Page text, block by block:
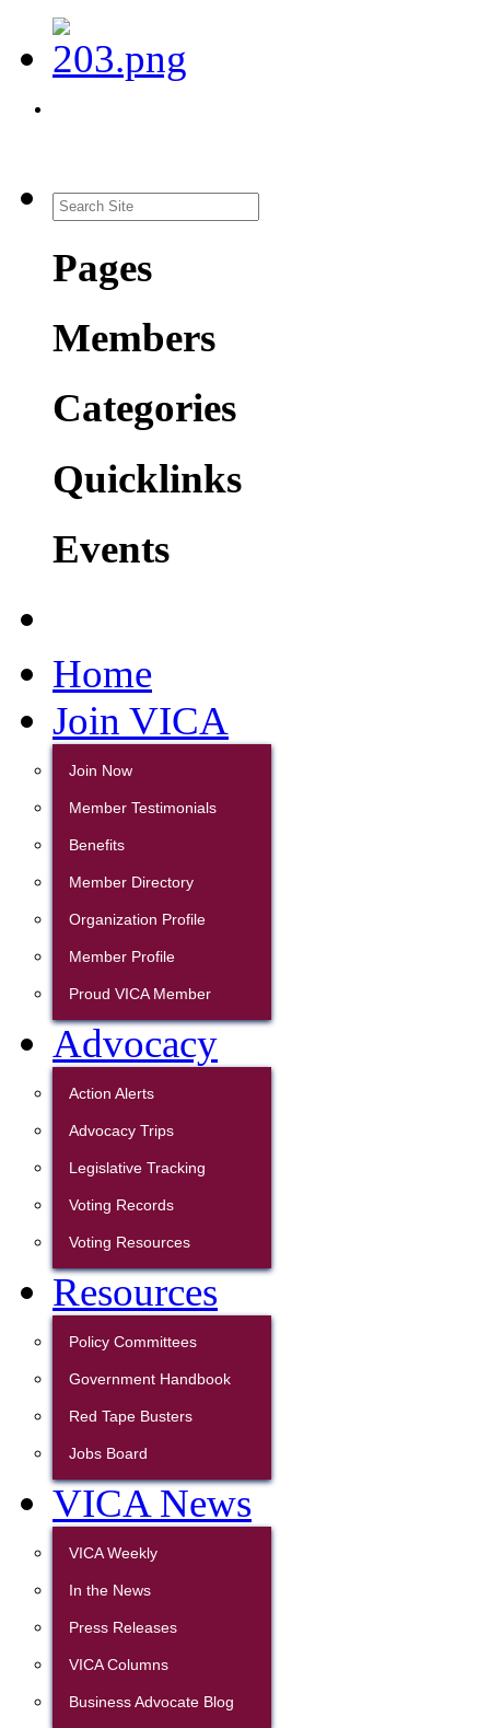
Pages
Members
Categories
Quicklinks
Events
Home
Join VICA
Join Now
Member Testimonials
Benefits
Member Directory
Organization Profile
Member Profile
Proud VICA Member
Advocacy
Action Alerts
Advocacy Trips
Legislative Tracking
Voting Records
Voting Resources
Resources
Policy Committees
Government Handbook
Red Tape Busters
Jobs Board
VICA News
VICA Weekly
In the News
Press Releases
VICA Columns
Business Advocate Blog